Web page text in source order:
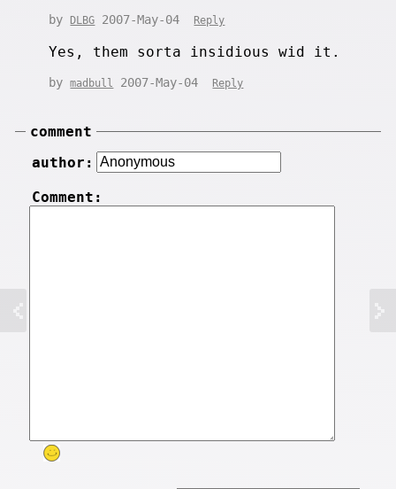
byDLBG 2007-May-04 Reply
Yes, them sorta insidious wid it.
bymadbull 2007-May-04 Reply
comment
author:
Comment: